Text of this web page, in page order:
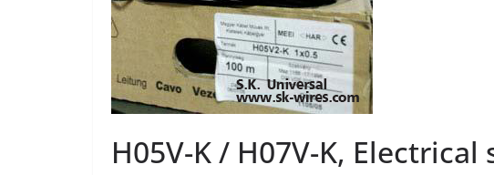
H05V-K / H07V-K,